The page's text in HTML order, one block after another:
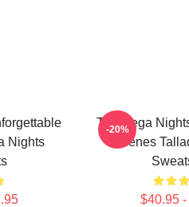
Nights
Talladega
Scenes
$40.95
-20%